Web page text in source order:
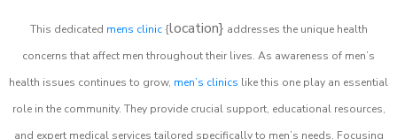
This dedicated mens clinic{location} addresses the unique health
concerns that affect men throughout their lives. As awareness of men’s
health issues continues to grow, men’s clinics like this one play an essential
role in the community. They provide crucial support, educational resources,
and expert medical services tailored specifically to men’s needs. Focusing